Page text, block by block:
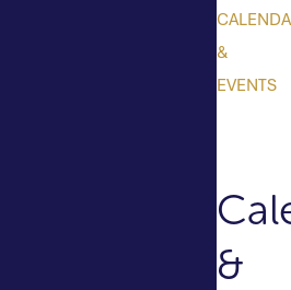
&
EVENTS
&